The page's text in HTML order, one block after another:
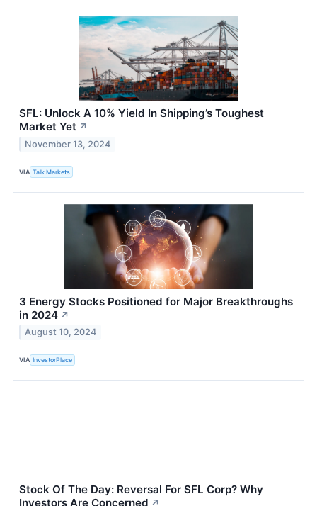
SFL: Unlock A 10% Yield In Shipping’s Toughest
Market Yet ↗
November 13, 2024
VIA Talk Markets
3 Energy Stocks Positioned for Major Breakthroughs
in 2024 ↗
August 10, 2024
VIA InvestorPlace
Stock Of The Day: Reversal For SFL Corp? Why
Investors Are Concerned ↗